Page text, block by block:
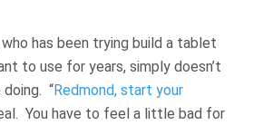
has been trying build a tablet
to use for years, simply doesn’t
doing. “Redmond, start your
You have to feel a little bad for